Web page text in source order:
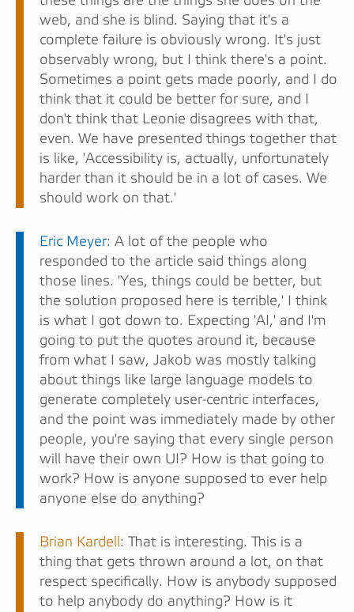
web, and she is blind. Saying that it's a
complete failure is obviously wrong. It's just
observably wrong, but I think there's a point.
Sometimes a point gets made poorly, and I do
think that it could be better for sure, and I
don't think that Leonie disagrees with that,
even. We have presented things together that
is like, 'Accessibility is, actually, unfortunately
harder than it should be in a lot of cases. We
should work on that.'
Eric Meyer: A lot of the people who
responded to the article said things along
those lines. 'Yes, things could be better, but
the solution proposed here is terrible,' I think
is what I got down to. Expecting 'AI,' and I'm
going to put the quotes around it, because
from what I saw, Jakob was mostly talking
about things like large language models to
generate completely user-centric interfaces,
and the point was immediately made by other
people, you're saying that every single person
will have their own UI? How is that going to
work? How is anyone supposed to ever help
anyone else do anything?
Brian Kardell: That is interesting. This is a
thing that gets thrown around a lot, on that
respect specifically. How is anybody supposed
to help anybody do anything? How is it